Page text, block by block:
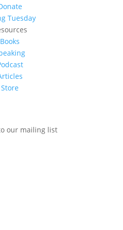
Tuesday
Books
Store
our mailing list